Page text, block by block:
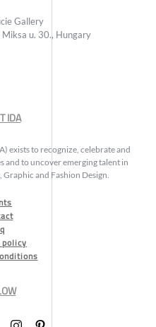
Gallery
u. 30., Hungary
IDA
exists to recognize, celebrate and
and to uncover emerging talent in
and Fashion Design.